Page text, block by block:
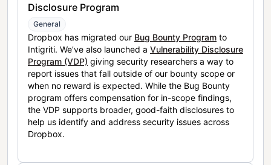
Disclosure Program
General
Dropbox has migrated our Bug Bounty Program to
Intigriti. We’ve also launched a Vulnerability Disclosure
Program (VDP) giving security researchers a way to
report issues that fall outside of our bounty scope or
when no reward is expected. While the Bug Bounty
program offers compensation for in-scope findings,
the VDP supports broader, good-faith disclosures to
help us identify and address security issues across
Dropbox.